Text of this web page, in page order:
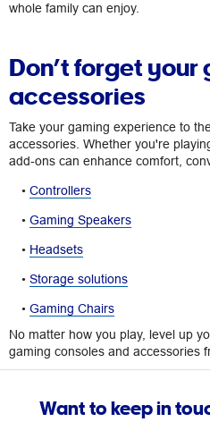
whole family can enjoy.
Don’t forget your
accessories
Take your gaming experience to
accessories. Whether you're
add-ons can enhance comfort,
• Controllers
• Gaming Speakers
• Headsets
• Storage solutions
• Gaming Chairs
No matter how you play, level up
gaming consoles and accessories
Want to keep in